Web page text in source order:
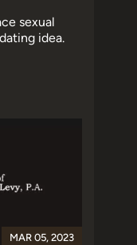
sexual
idea.
MAR 05, 2023